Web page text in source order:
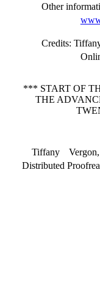
Other
Credits:
*** START OF
THE
Tiffany
Distributed